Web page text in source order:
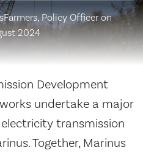
Policy Officer on
2024
Development
undertake a major
electricity transmission
Together, Marinus